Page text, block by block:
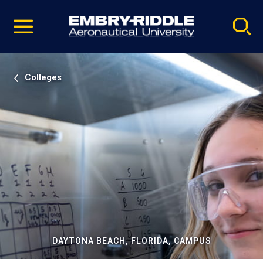
video
Navigation
Colleges
DAYTONA BEACH, FLORIDA, CAMPUS